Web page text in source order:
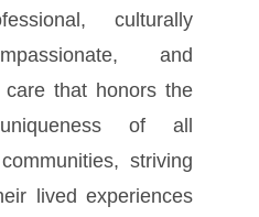
culturally
and
care that honors the
of all
striving
lived experiences